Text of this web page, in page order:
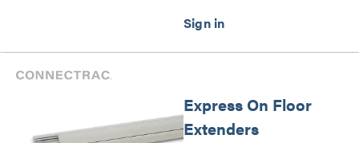
Express On Floor
Extenders